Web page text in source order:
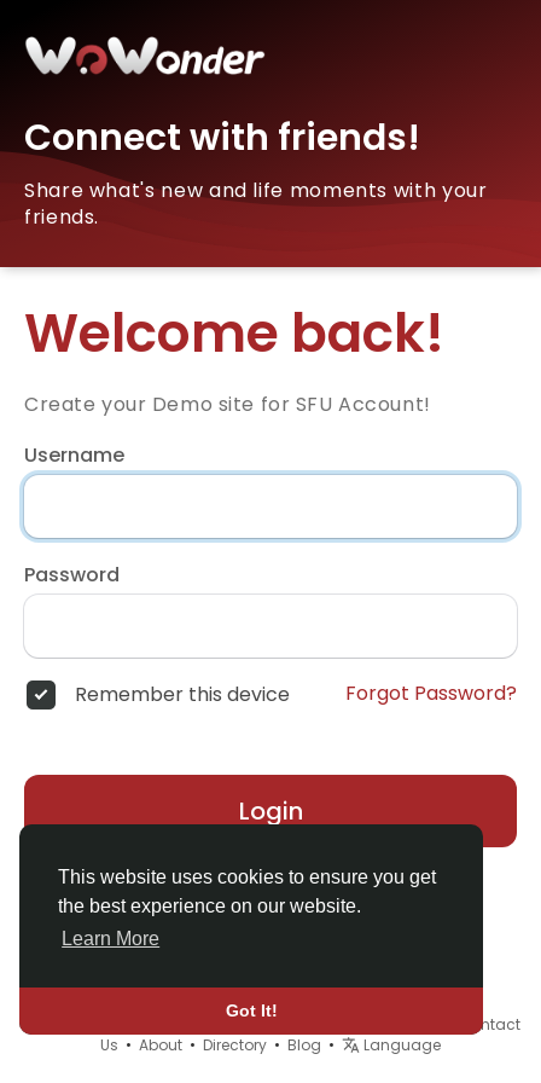
This website uses cookies to ensure you get
the best experience on our website.
Learn More
Got It!
Connect with friends!
Share what's new and life moments with your
friends.
Welcome back!
Create your Demo site for SFU Account!
Username
Password
Remember this device Forgot Password?
Login
© 2026 Demo site for SFU •
Contact
Us • About • Directory • Blog • Language